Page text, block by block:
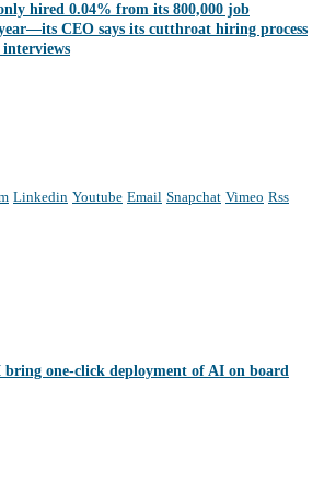
hired 0.04% from its 800,000 job
CEO says its cutthroat hiring process
interviews
Linkedin Youtube Email Snapchat Vimeo Rss
one-click deployment of AI on board